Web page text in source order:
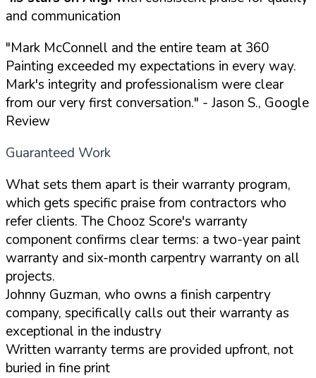
and communication
"Mark McConnell and the entire team at 360
Painting exceeded my expectations in every way.
Mark's integrity and professionalism were clear
from our very first conversation." - Jason S., Google
Review
Guaranteed Work
What sets them apart is their warranty program,
which gets specific praise from contractors who
refer clients. The Chooz Score's warranty
component confirms clear terms: a two-year paint
warranty and six-month carpentry warranty on all
projects.
Johnny Guzman, who owns a finish carpentry
company, specifically calls out their warranty as
exceptional in the industry
Written warranty terms are provided upfront, not
buried in fine print